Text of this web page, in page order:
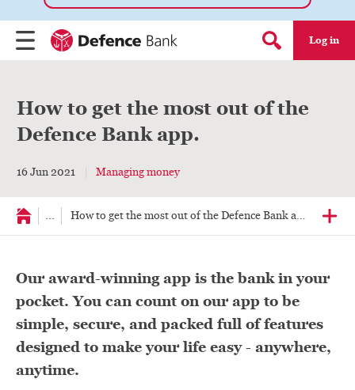
Menu Search form
Log in
How to get the most out of the
Defence Bank app.
16 Jun 2021 Managing money
... How to get the most out of the Defence Bank app.
Our award-winning app is the bank in your
pocket. You can count on our app to be
simple, secure, and packed full of features
designed to make your life easy - anywhere,
anytime.